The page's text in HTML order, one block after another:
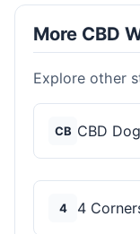
More CBD
Explore other
CB
4